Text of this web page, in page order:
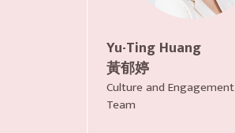
Yu-Ting Huang
黃郁婷
Culture and Engagement
Team